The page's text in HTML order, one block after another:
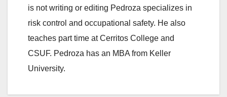
is not writing or editing Pedroza specializes in
risk control and occupational safety. He also
teaches part time at Cerritos College and
CSUF. Pedroza has an MBA from Keller
University.